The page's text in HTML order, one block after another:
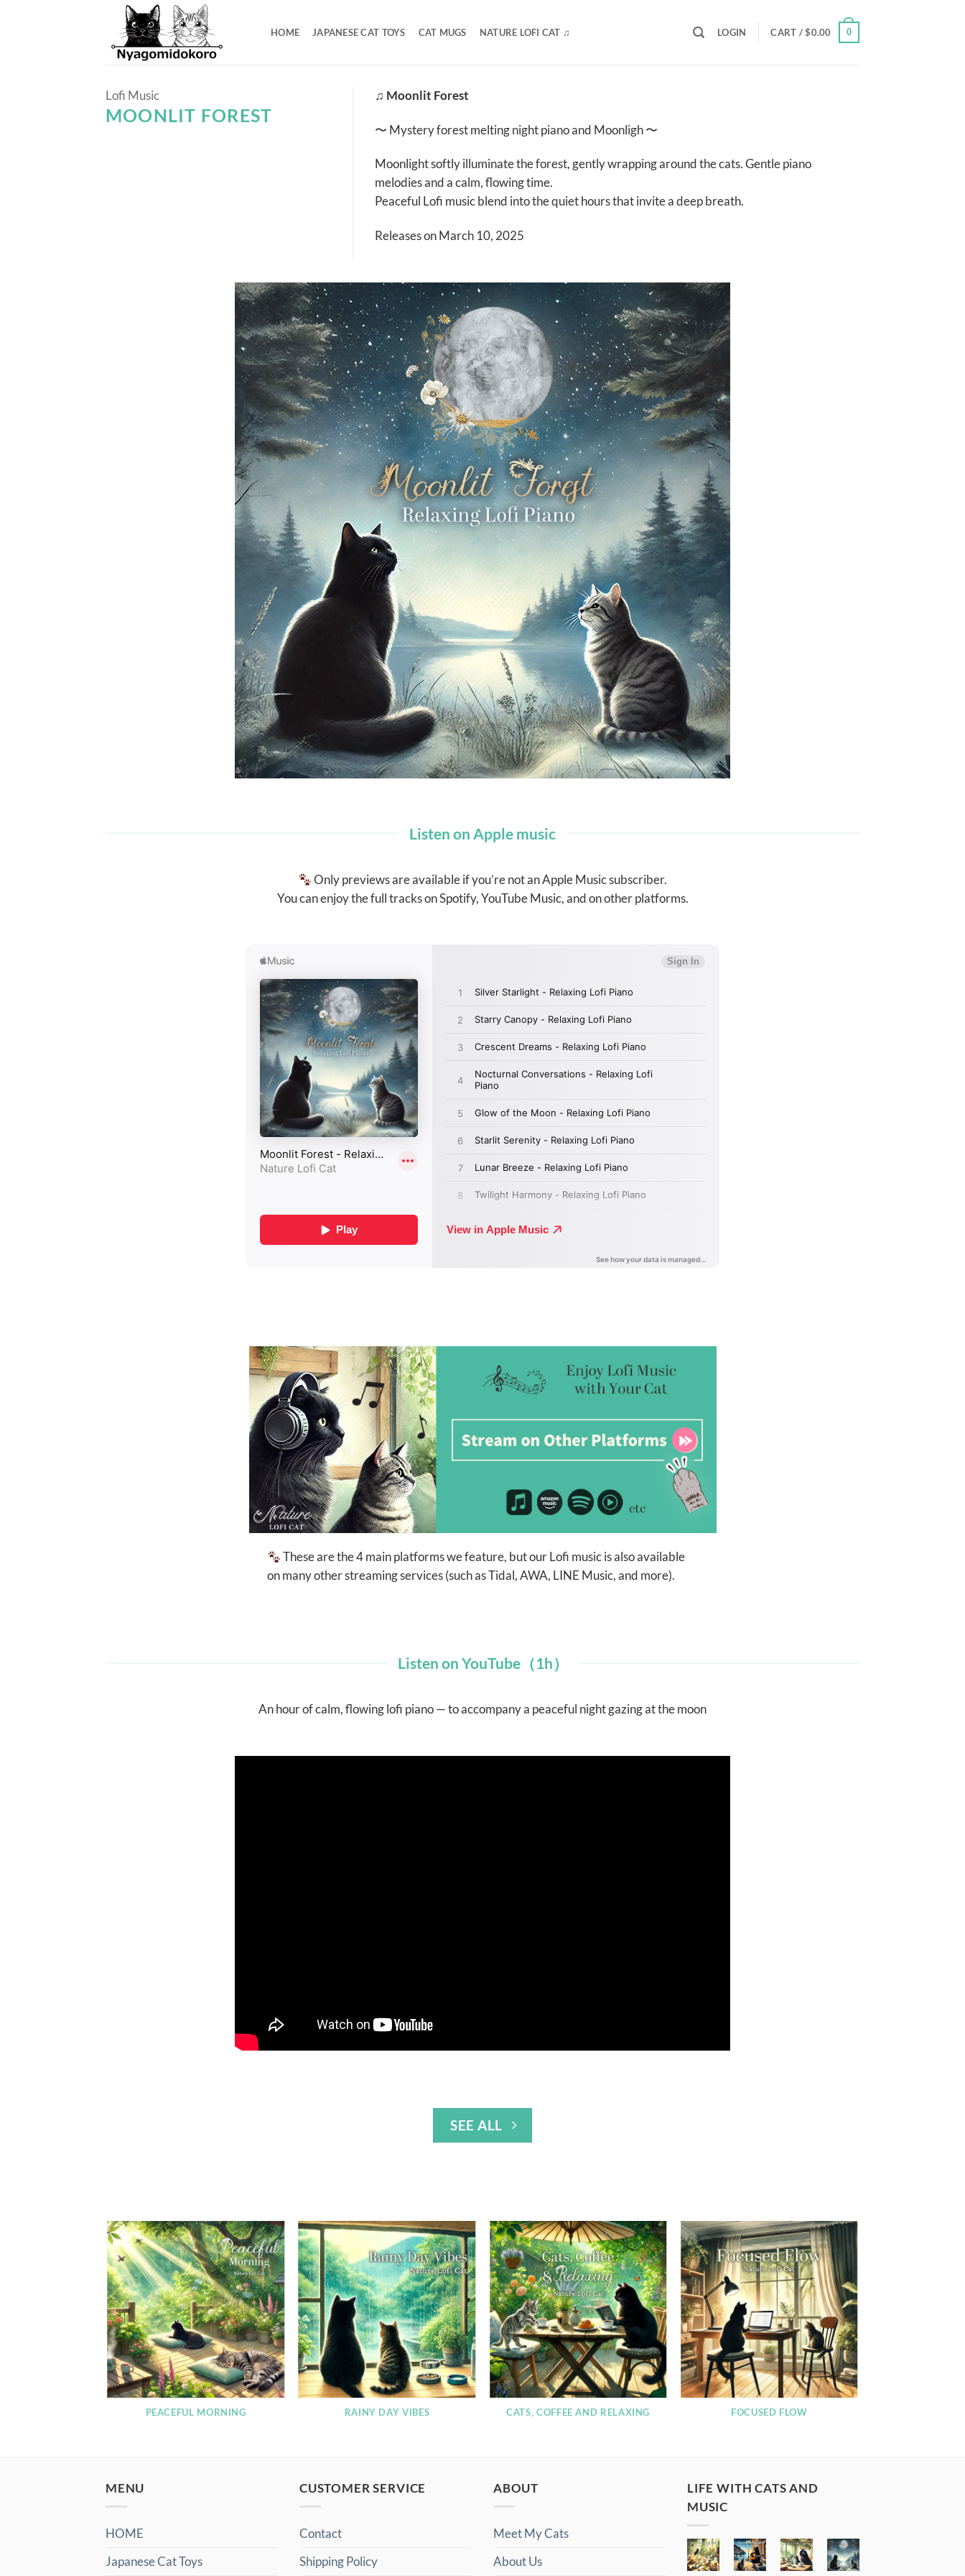
HOME JAPANESE CAT TOYS CAT MUGS NATURE LOFI CAT ♫ LOGIN CART /$0.00 0
Lofi Music
MOONLIT FOREST
♫ Moonlit Forest
〜 Mystery forest melting night piano and Moonligh 〜
Moonlight softly illuminate the forest, gently wrapping around the cats. Gentle piano
melodies and a calm, flowing time.
Peaceful Lofi music blend into the quiet hours that invite a deep breath.
Releases on March 10, 2025
Listen on Apple music
Only previews are available if you’re not an Apple Music subscriber.
You can enjoy the full tracks on Spotify, YouTube Music, and on other platforms.
These are the 4 main platforms we feature, but our Lofi music is also available
on many other streaming services (such as Tidal, AWA, LINE Music, and more).
Listen on YouTube（1h）
An hour of calm, flowing lofi piano — to accompany a peaceful night gazing at the moon
SEE ALL
PEACEFUL MORNING RAINY DAY VIBES CATS, COFFEE AND RELAXING FOCUSED FLOW
MENU
HOME
Japanese Cat Toys
CUSTOMER SERVICE
Contact
Shipping Policy
ABOUT
Meet My Cats
About Us
LIFE WITH CATS AND
MUSIC